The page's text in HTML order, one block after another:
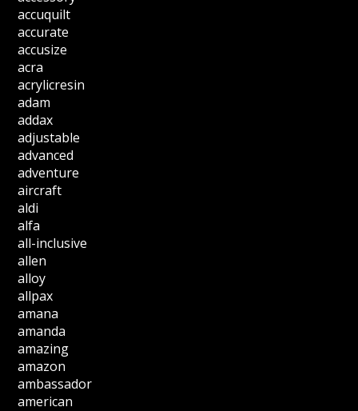
accuquilt
accurate
accusize
acra
acrylicresin
adam
addax
adjustable
advanced
adventure
aircraft
aldi
alfa
all-inclusive
allen
alloy
allpax
amana
amanda
amazing
amazon
ambassador
american